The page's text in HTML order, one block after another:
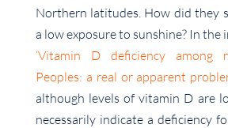
Northern latitudes. How did they
a low exposure to sunshine? In
‘Vitamin D deficiency among
Peoples: a real or apparent
although levels of vitamin D are
necessarily indicate a deficiency